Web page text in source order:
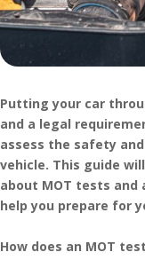
Putting your car
and a legal
assess the safety
vehicle. This guide
about MOT tests and
help you prepare for
How does an MOT